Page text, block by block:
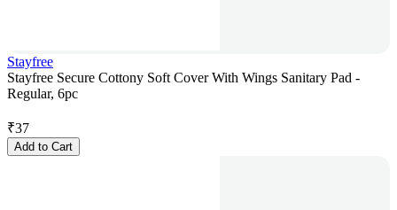
Stayfree
Stayfree Secure Cottony Soft Cover With Wings Sanitary Pad -
Regular, 6pc
₹37
Add to Cart